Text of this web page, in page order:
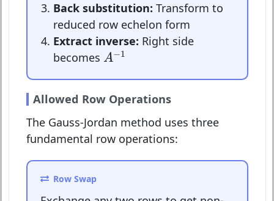
Back substitution: Transform to
reduced row echelon form
Extract inverse: Right side
becomes A−1
A−1
Allowed Row Operations
The Gauss-Jordan method uses three
fundamental row operations:
Row Swap